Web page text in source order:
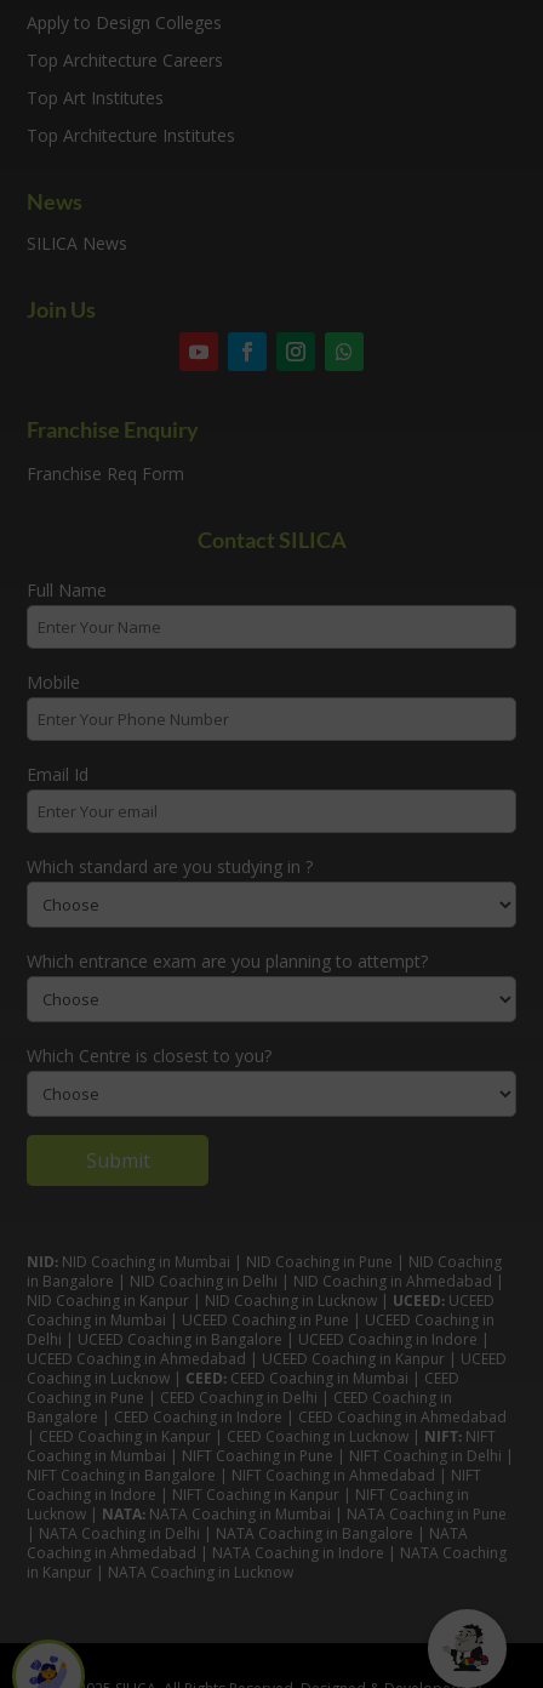
Apply to Design Colleges
Top Architecture Careers
Top Art Institutes
Top Architecture Institutes
News
SILICA News
Join Us
Franchise Enquiry
Franchise Req Form
Contact SILICA
Full Name
Mobile
Email Id
Which standard are you studying in ?
Which entrance exam are you planning to attempt?
Which Centre is closest to you?
NID: NID Coaching in Mumbai NID Coaching in Pune
NID Coaching
in Bangalore
NID Coaching in Delhi NID Coaching in Ahmedabad
NID Coaching in Kanpur
NID Coaching in Lucknow UCEED: UCEED
Coaching in Mumbai
UCEED Coaching in Pune
UCEED Coaching in
Delhi
UCEED Coaching in Bangalore UCEED Coaching in Indore
UCEED Coaching in Ahmedabad
UCEED Coaching in Kanpur
UCEED
Coaching in Lucknow
CEED: CEED Coaching in Mumbai
CEED
Coaching in Pune
CEED Coaching in Delhi
CEED Coaching in
Bangalore | CEED Coaching in Indore | CEED Coaching in Ahmedabad
CEED Coaching in Kanpur | CEED Coaching in Lucknow | NIFT: NIFT
Coaching in Mumbai
NIFT Coaching in Pune NIFT Coaching in Delhi
NIFT Coaching in Bangalore
NIFT Coaching in Ahmedabad | NIFT
Coaching in Indore
NIFT Coaching in Kanpur
NIFT Coaching in
Lucknow
NATA: NATA Coaching in Mumbai
NATA Coaching in Pune
NATA Coaching in Delhi NATA Coaching in Bangalore
NATA
Coaching in Ahmedabad
NATA Coaching in Indore
NATA Coaching
in Kanpur | NATA Coaching in Lucknow